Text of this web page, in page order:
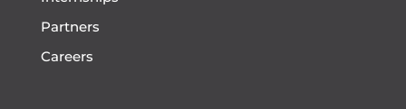
Partners
Careers